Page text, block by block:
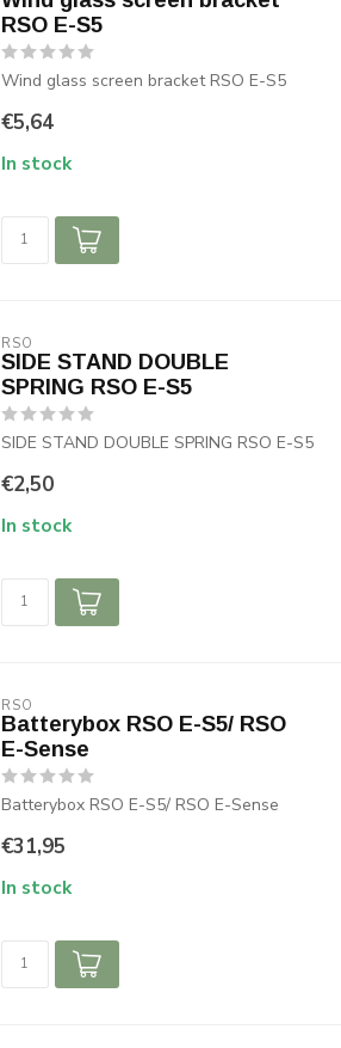
RSO E-S5
Wind glass screen bracket RSO E-S5
€5,64
In stock
RSO
SIDE STAND DOUBLE
SPRING RSO E-S5
SIDE STAND DOUBLE SPRING RSO E-S5
€2,50
In stock
RSO
Batterybox RSO E-S5/ RSO
E-Sense
Batterybox RSO E-S5/ RSO E-Sense
€31,95
In stock